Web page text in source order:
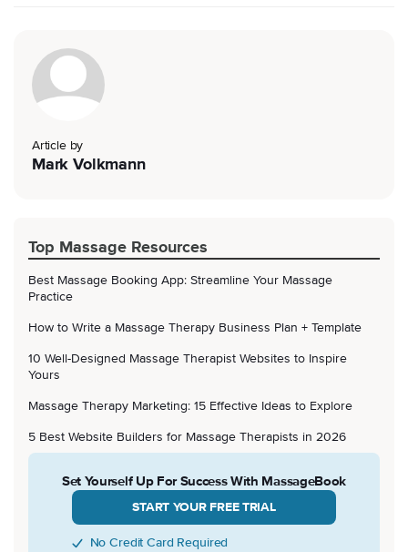
Article by
Mark Volkmann
Top Massage Resources
Best Massage Booking App: Streamline Your Massage
Practice
How to Write a Massage Therapy Business Plan + Template
10 Well-Designed Massage Therapist Websites to Inspire
Yours
Massage Therapy Marketing: 15 Effective Ideas to Explore
5 Best Website Builders for Massage Therapists in 2026
Set Yourself Up For Success With MassageBook
START YOUR FREE TRIAL
No Credit Card Required